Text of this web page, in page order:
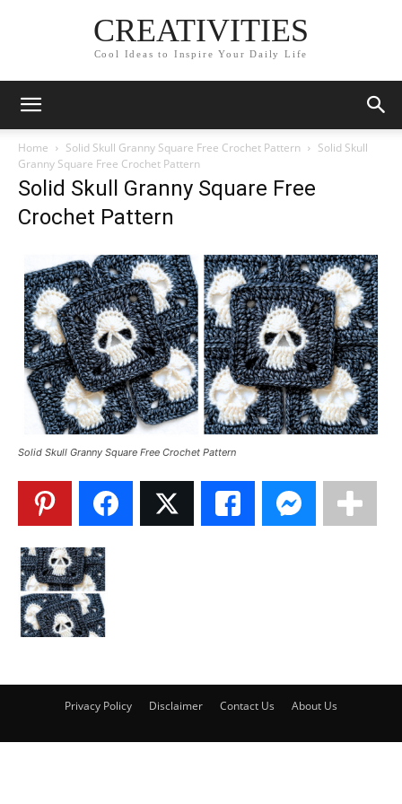
CREATIVITIES
Cool Ideas to Inspire Your Daily Life
Home Solid Skull Granny Square Free Crochet Pattern
Solid Skull
Granny Square Free Crochet Pattern
Solid Skull Granny Square Free
Crochet Pattern
Solid Skull Granny Square Free Crochet Pattern
Privacy Policy Disclaimer Contact Us About Us